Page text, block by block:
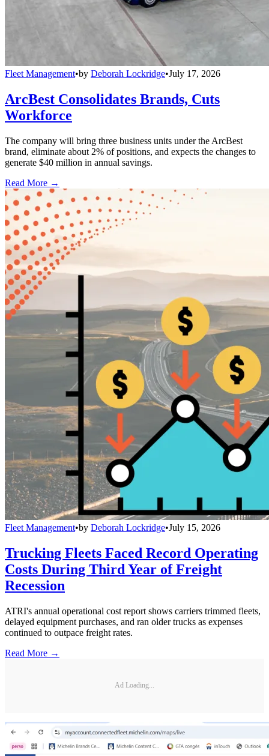
Fleet Management•by Deborah Lockridge•July 17, 2026
ArcBest Consolidates Brands, Cuts
Workforce
The company will bring three business units under the ArcBest
brand, eliminate about 2% of positions, and expects the changes to
generate $40 million in annual savings.
Read More →
Fleet Management•by Deborah Lockridge•July 15, 2026
Trucking Fleets Faced Record Operating
Costs During Third Year of Freight
Recession
ATRI's annual operational cost report shows carriers trimmed fleets,
delayed equipment purchases, and ran older trucks as expenses
continued to outpace freight rates.
Read More →
Ad Loading...